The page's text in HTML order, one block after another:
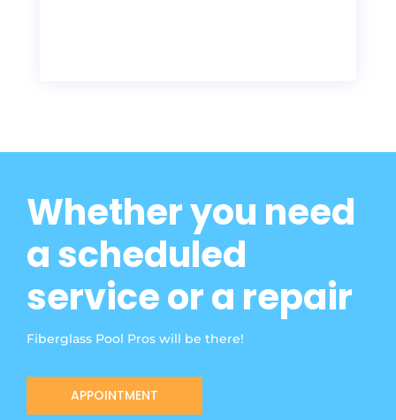
Whether you need
a scheduled
service or a repair
Fiberglass Pool Pros will be there!
APPOINTMENT